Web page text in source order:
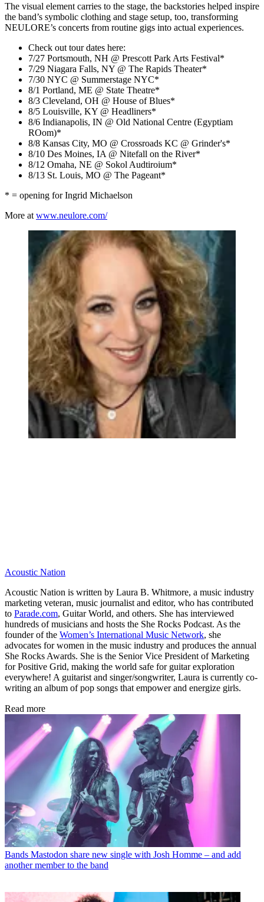
The visual element carries to the stage, the backstories helped inspire
the band’s symbolic clothing and stage setup, too, transforming
NEULORE’s concerts from routine gigs into actual experiences.
Check out tour dates here:
7/27 Portsmouth, NH @ Prescott Park Arts Festival*
7/29 Niagara Falls, NY @ The Rapids Theater*
7/30 NYC @ Summerstage NYC*
8/1 Portland, ME @ State Theatre*
8/3 Cleveland, OH @ House of Blues*
8/5 Louisville, KY @ Headliners*
8/6 Indianapolis, IN @ Old National Centre (Egyptiam
ROom)*
8/8 Kansas City, MO @ Crossroads KC @ Grinder's*
8/10 Des Moines, IA @ Nitefall on the River*
8/12 Omaha, NE @ Sokol Audtiroium*
8/13 St. Louis, MO @ The Pageant*
* = opening for Ingrid Michaelson
More at www.neulore.com/
Acoustic Nation
Acoustic Nation is written by Laura B. Whitmore, a music industry
marketing veteran, music journalist and editor, who has contributed
to Parade.com, Guitar World, and others. She has interviewed
hundreds of musicians and hosts the She Rocks Podcast. As the
founder of the Women’s International Music Network, she
advocates for women in the music industry and produces the annual
She Rocks Awards. She is the Senior Vice President of Marketing
for Positive Grid, making the world safe for guitar exploration
everywhere! A guitarist and singer/songwriter, Laura is currently co-
writing an album of pop songs that empower and energize girls.
Read more
Bands Mastodon share new single with Josh Homme – and add
another member to the band